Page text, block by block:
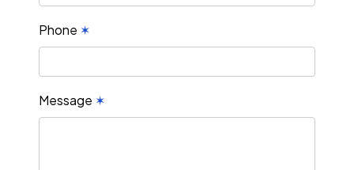
Phone ✶
Message ✶